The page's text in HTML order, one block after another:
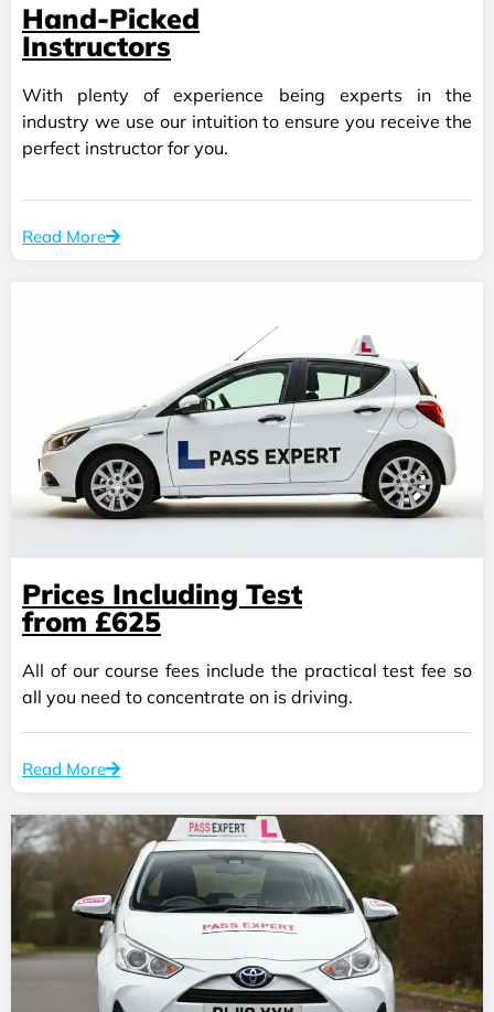
Hand-Picked
Instructors
With plenty of experience being experts in the
industry we use our intuition to ensure you receive the
perfect instructor for you.
Read More
Prices Including Test
from £625
All of our course fees include the practical test fee so
all you need to concentrate on is driving.
Read More